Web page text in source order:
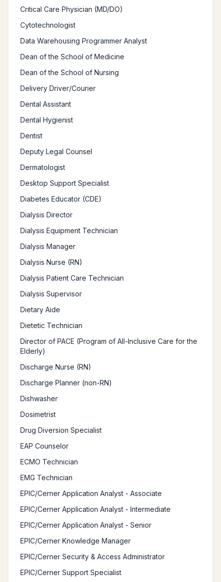
Critical Care Physician (MD/DO)
Cytotechnologist
Data Warehousing Programmer Analyst
Dean of the School of Medicine
Dean of the School of Nursing
Delivery Driver/Courier
Dental Assistant
Dental Hygienist
Dentist
Deputy Legal Counsel
Dermatologist
Desktop Support Specialist
Diabetes Educator (CDE)
Dialysis Director
Dialysis Equipment Technician
Dialysis Manager
Dialysis Nurse (RN)
Dialysis Patient Care Technician
Dialysis Supervisor
Dietary Aide
Dietetic Technician
Director of PACE (Program of All-Inclusive Care for the
Elderly)
Discharge Nurse (RN)
Discharge Planner (non-RN)
Dishwasher
Dosimetrist
Drug Diversion Specialist
EAP Counselor
ECMO Technician
EMG Technician
EPIC/Cerner Application Analyst - Associate
EPIC/Cerner Application Analyst - Intermediate
EPIC/Cerner Application Analyst - Senior
EPIC/Cerner Knowledge Manager
EPIC/Cerner Security & Access Administrator
EPIC/Cerner Support Specialist